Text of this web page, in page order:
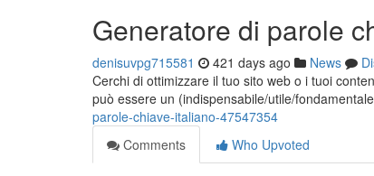
Generatore di parole
denisuvpg715581 421 days ago News
Cerchi di ottimizzare il tuo sito web o i tuoi
può essere un (indispensabile/utile/
parole-chiave-italiano-47547354
Comments
Who Upvoted